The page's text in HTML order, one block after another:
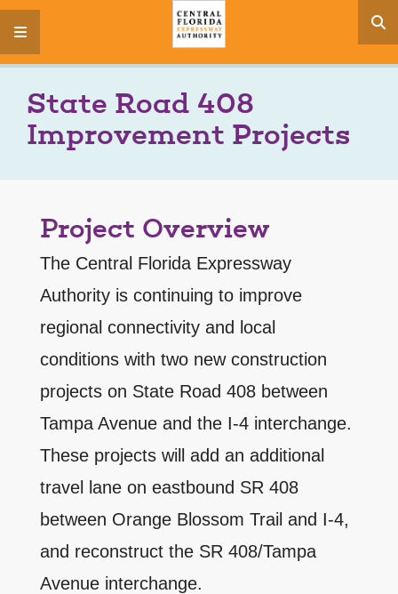
menu
State Road 408
Improvement Projects
Project Overview
The Central Florida Expressway
Authority is continuing to improve
regional connectivity and local
conditions with two new construction
projects on State Road 408 between
Tampa Avenue and the I-4 interchange.
These projects will add an additional
travel lane on eastbound SR 408
between Orange Blossom Trail and I-4,
and reconstruct the SR 408/Tampa
Avenue interchange.